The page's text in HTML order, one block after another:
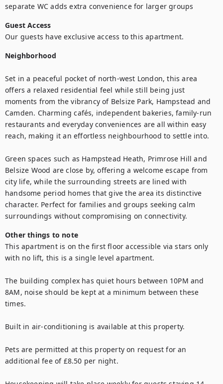
separate WC adds extra convenience for larger groups
Guest Access
Our guests have exclusive access to this apartment.
Neighborhood
Set in a peaceful pocket of north-west London, this area
offers a relaxed residential feel while still being just
moments from the vibrancy of Belsize Park, Hampstead and
Camden. Charming cafés, independent bakeries, family-run
restaurants and everyday conveniences are all within easy
reach, making it an effortless neighbourhood to settle into.
Green spaces such as Hampstead Heath, Primrose Hill and
Belsize Wood are close by, offering a welcome escape from
city life, while the surrounding streets are lined with
handsome period homes that give the area its distinctive
character. Perfect for families and groups seeking calm
surroundings without compromising on connectivity.
Other things to note
This apartment is on the first floor accessible via stars only
with no lift, this is a single level apartment.
The building complex has quiet hours between 10PM and
8AM, noise should be kept at a minimum between these
times.
Built in air-conditioning is available at this property.
Pets are permitted at this property on request for an
additional fee of £8.50 per night.